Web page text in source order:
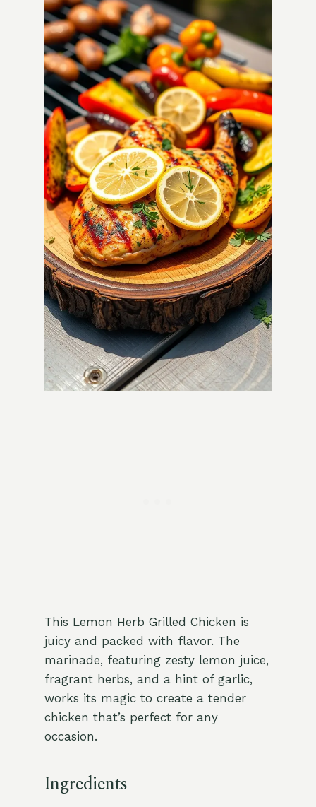
This Lemon Herb Grilled Chicken is
juicy and packed with flavor. The
marinade, featuring zesty lemon juice,
fragrant herbs, and a hint of garlic,
works its magic to create a tender
chicken that’s perfect for any
occasion.
Ingredients